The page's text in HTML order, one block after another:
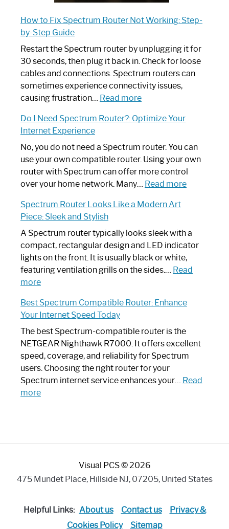
How to Fix Spectrum Router Not Working: Step-
by-Step Guide
Restart the Spectrum router by unplugging it for
30 seconds, then plug it back in. Check for loose
cables and connections. Spectrum routers can
sometimes experience connectivity issues,
causing frustration… Read more:
to
Spectrum
Router
Not
Working:
by-
Guide
Do I Need Spectrum Router?: Optimize Your
Internet Experience
No, you do not need a Spectrum router. You can
use your own compatible router. Using your own
router with Spectrum can offer more control
over your home network. Many… Read more:
Spectrum
Router?:
Optimize
Your
Spectrum Router Looks Like a Modern Art
Piece: Sleek and Stylish
A Spectrum router typically looks sleek with a
compact, rectangular design and LED indicator
lights on the front. It is usually black or white,
featuring ventilation grills on the sides.… Read
more:
Router
Looks
Like
a
Modern
Art
Piece:
Sleek
Best Spectrum Compatible Router: Enhance
Your Internet Speed Today
The best Spectrum-compatible router is the
NETGEAR Nighthawk R7000. It offers excellent
speed, coverage, and reliability for Spectrum
users. Choosing the right router for your
Spectrum internet service enhances your… Read
more:
Internet
Visual PCS © 2026
475 Mundet Place, Hillside NJ, 07205, United States
Helpful Links: About us Contact us
Privacy &
Cookies Policy
Sitemap